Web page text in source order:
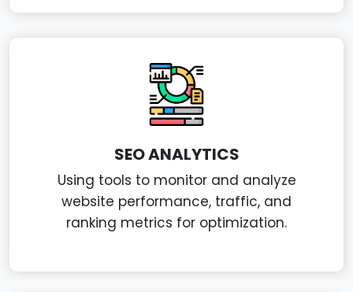
SEO ANALYTICS
Using tools to monitor and analyze
website performance, traffic, and
ranking metrics for optimization.